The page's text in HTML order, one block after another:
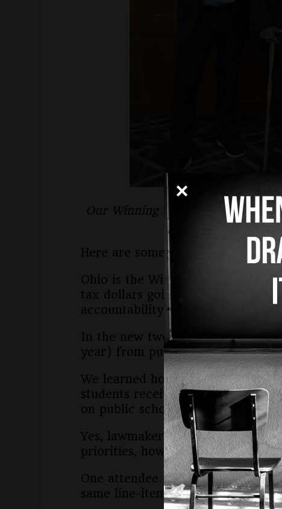
Our Winning in the Court of
Here are some things we
Ohio is the Wild West of
tax dollars going to private
accountability and zero oversight.
In the new two-year state
year) from public schools.
We learned how much it would
students receive a high quality
on public schools by about $1.5
Yes, lawmakers and the
priorities, however, are private
One attendee said she was
same line-item in the state